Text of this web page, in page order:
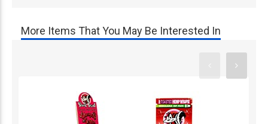
More Items That You May Be Interested In